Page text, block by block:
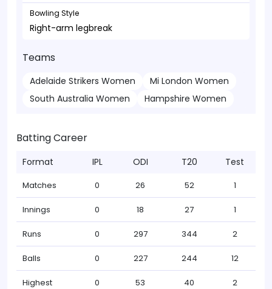
Bowling Style
Right-arm legbreak
Teams
Adelaide Strikers Women
Mi London Women
South Australia Women
Hampshire Women
Batting Career
Format IPL ODI T20 Test
Matches 0 26 52 1
Innings 0 18 27 1
Runs 0 297 344 2
Balls 0 227 244 12
Highest 0 53 40 2